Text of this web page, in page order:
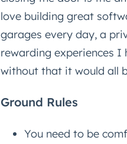
love building great
garages every day, a
rewarding experiences
without that it would all
Ground Rules
You need to be
Get
Blog, straight to